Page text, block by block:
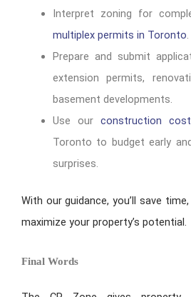
Interpret zoning for
multiplex permits in Toronto.
Prepare and submit
extension permits,
basement developments.
Use our construction
Toronto to budget early
surprises.
With our guidance, you’ll save
maximize your property’s potential.
Final Words